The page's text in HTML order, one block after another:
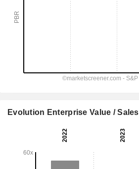
Evolution Enterprise Value / Sales